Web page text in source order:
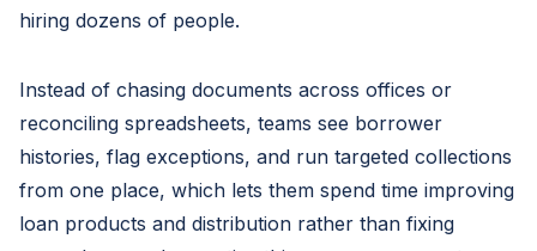
hiring dozens of people.
Instead of chasing documents across offices or
reconciling spreadsheets, teams see borrower
histories, flag exceptions, and run targeted collections
from one place, which lets them spend time improving
loan products and distribution rather than fixing